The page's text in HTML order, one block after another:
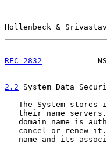
Hollenbeck &
RFC 2832
2.2 System Data
The System stores
their name
domain name is
cancel or renew
name and its